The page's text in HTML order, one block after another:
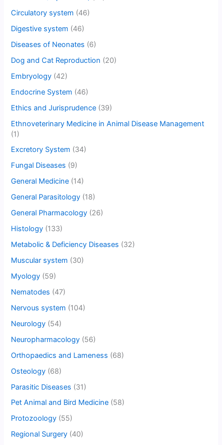
Circulatory system (46)
Digestive system (46)
Diseases of Neonates (6)
Dog and Cat Reproduction (20)
Embryology (42)
Endocrine System (46)
Ethics and Jurisprudence (39)
Ethnoveterinary Medicine in Animal Disease Management
(1)
Excretory System (34)
Fungal Diseases (9)
General Medicine (14)
General Parasitology (18)
General Pharmacology (26)
Histology (133)
Metabolic & Deficiency Diseases (32)
Muscular system (30)
Myology (59)
Nematodes (47)
Nervous system (104)
Neurology (54)
Neuropharmacology (56)
Orthopaedics and Lameness (68)
Osteology (68)
Parasitic Diseases (31)
Pet Animal and Bird Medicine (58)
Protozoology (55)
Regional Surgery (40)